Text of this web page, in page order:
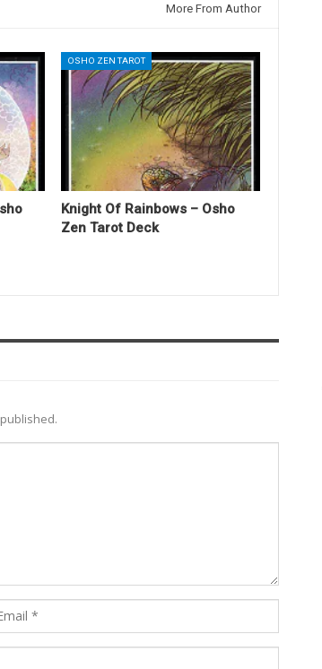
More From Author
OSHO ZEN TAROT
Knight Of Rainbows – Osho
Zen Tarot Deck